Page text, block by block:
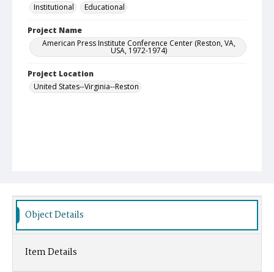
Institutional
Educational
Project Name
American Press Institute Conference Center (Reston, VA,
USA, 1972-1974)
Project Location
United States--Virginia--Reston
Object Details
Item Details